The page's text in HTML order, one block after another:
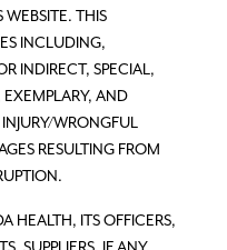
WEBSITE. THIS
INCLUDING,
INDIRECT, SPECIAL,
AND
WRONGFUL
RESULTING FROM
HEALTH, ITS OFFICERS,